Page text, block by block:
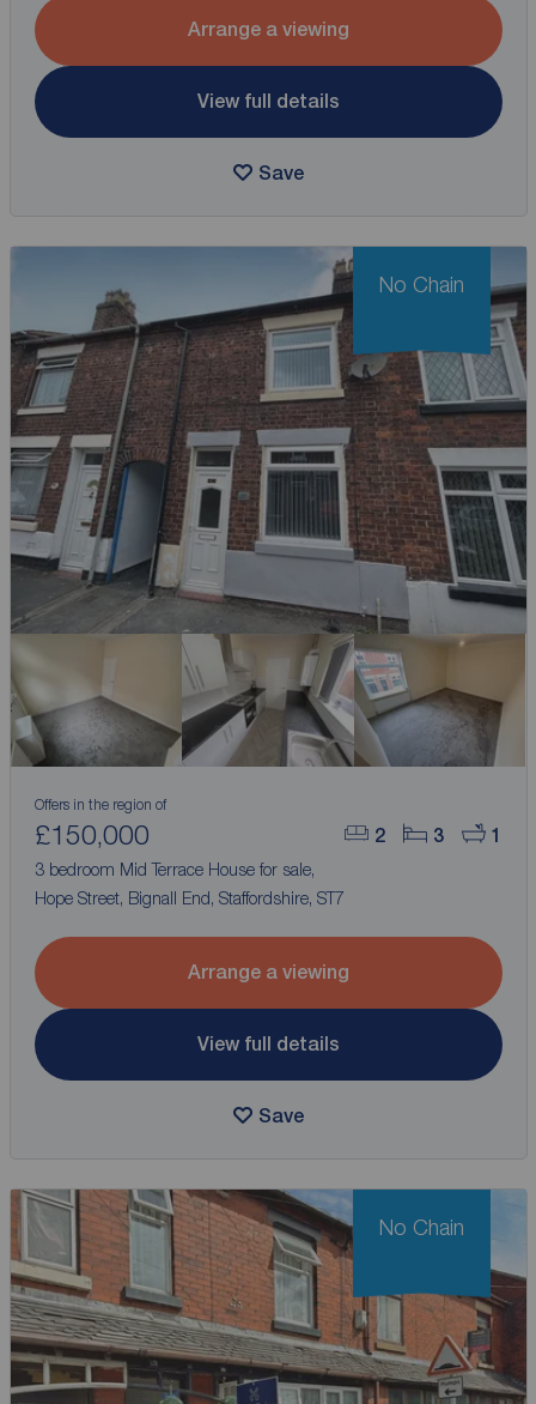
Arrange a viewing
View full details
Save
2 3 1
Offers in the region of
£150,000
3 bedroom Mid Terrace House for sale,
Hope Street, Bignall End, Staffordshire, ST7
Arrange a viewing
View full details
Save
No Chain
No Chain